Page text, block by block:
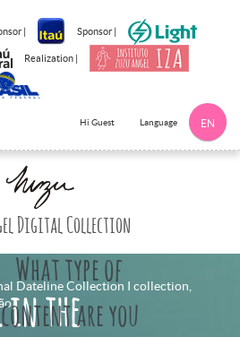
| Sponsor |
Realization |
Hi Guest Language EN
Digital Collection
What type of
content are you
Dateline Collection I collection,
in the